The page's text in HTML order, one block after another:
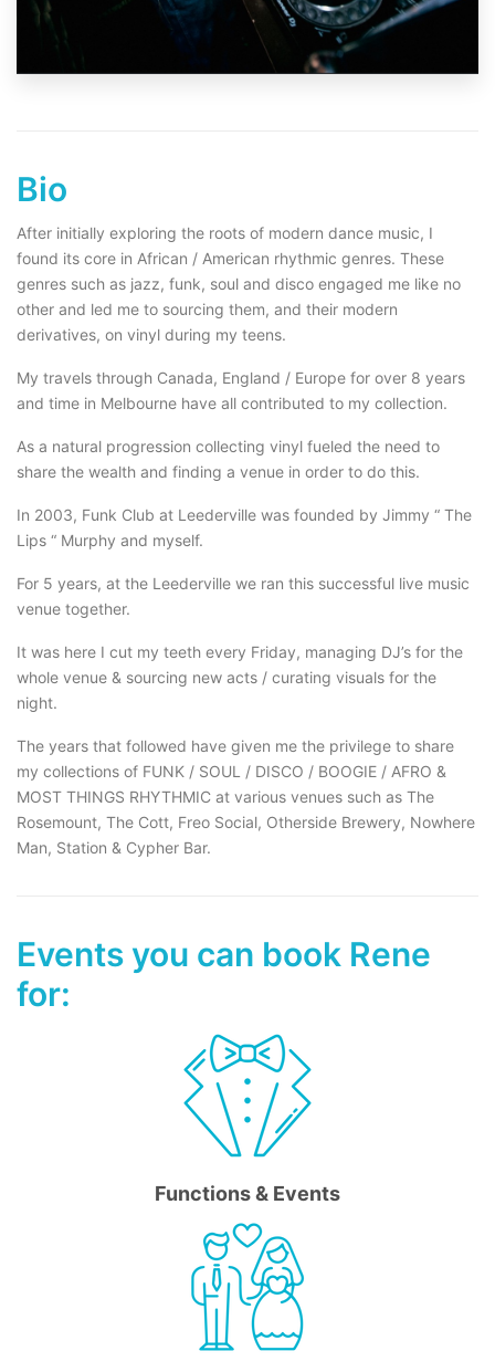
Bio
After initially exploring the roots of modern dance music, I
found its core in African / American rhythmic genres. These
genres such as jazz, funk, soul and disco engaged me like no
other and led me to sourcing them, and their modern
derivatives, on vinyl during my teens.
My travels through Canada, England / Europe for over 8 years
and time in Melbourne have all contributed to my collection.
As a natural progression collecting vinyl fueled the need to
share the wealth and finding a venue in order to do this.
In 2003, Funk Club at Leederville was founded by Jimmy “ The
Lips “ Murphy and myself.
For 5 years, at the Leederville we ran this successful live music
venue together.
It was here I cut my teeth every Friday, managing DJ’s for the
whole venue & sourcing new acts / curating visuals for the
night.
The years that followed have given me the privilege to share
my collections of FUNK / SOUL / DISCO / BOOGIE / AFRO &
MOST THINGS RHYTHMIC at various venues such as The
Rosemount, The Cott, Freo Social, Otherside Brewery, Nowhere
Man, Station & Cypher Bar.
Events you can book Rene
for:
Functions & Events